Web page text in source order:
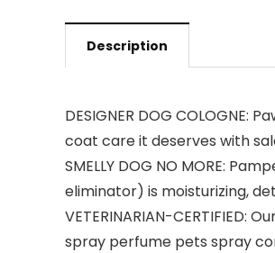
Description
DESIGNER DOG
coat care it deserves with
SMELLY DOG NO MORE:
eliminator) is moisturizing,
VETERINARIAN-
spray perfume pets spray